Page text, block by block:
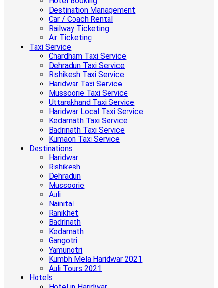
Destination Management
Car / Coach Rental
Railway Ticketing
Air Ticketing
Taxi Service
Chardham Taxi Service
Dehradun Taxi Service
Rishikesh Taxi Service
Haridwar Taxi Service
Mussoorie Taxi Service
Uttarakhand Taxi Service
Haridwar Local Taxi Service
Kedarnath Taxi Service
Badrinath Taxi Service
Kumaon Taxi Service
Destinations
Haridwar
Rishikesh
Dehradun
Mussoorie
Auli
Nainital
Ranikhet
Badrinath
Kedarnath
Gangotri
Yamunotri
Kumbh Mela Haridwar 2021
Auli Tours 2021
Hotels